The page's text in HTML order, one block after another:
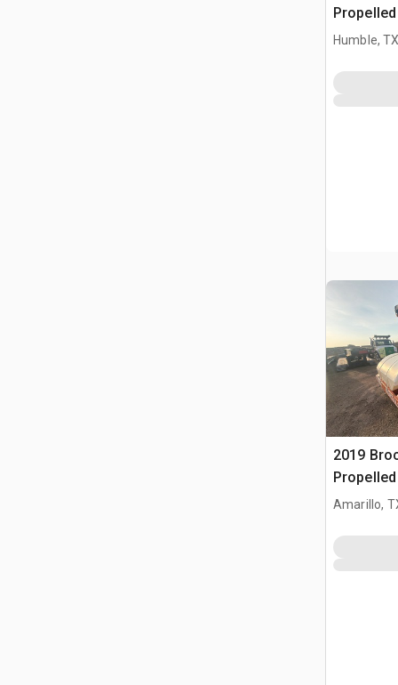
Humble,
2019
Amarillo,